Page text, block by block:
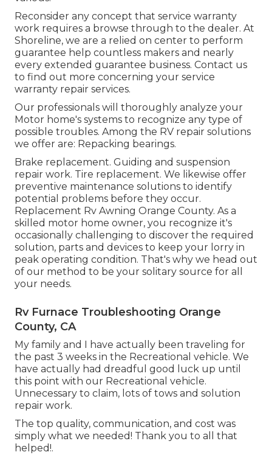
Reconsider any concept that service warranty
work requires a browse through to the dealer. At
Shoreline, we are a relied on center to perform
guarantee help countless makers and nearly
every extended guarantee business. Contact us
to find out more concerning your service
warranty repair services.
Our professionals will thoroughly analyze your
Motor home's systems to recognize any type of
possible troubles. Among the RV repair solutions
we offer are: Repacking bearings.
Brake replacement. Guiding and suspension
repair work. Tire replacement. We likewise offer
preventive maintenance solutions to identify
potential problems before they occur.
Replacement Rv Awning Orange County. As a
skilled motor home owner, you recognize it's
occasionally challenging to discover the required
solution, parts and devices to keep your lorry in
peak operating condition. That's why we head out
of our method to be your solitary source for all
your needs.
Rv Furnace Troubleshooting Orange
County, CA
My family and I have actually been traveling for
the past 3 weeks in the Recreational vehicle. We
have actually had dreadful good luck up until
this point with our Recreational vehicle.
Unnecessary to claim, lots of tows and solution
repair work.
The top quality, communication, and cost was
simply what we needed! Thank you to all that
helped!.